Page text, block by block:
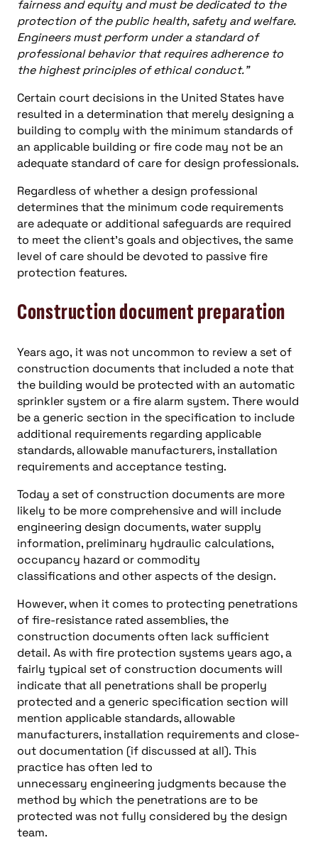
fairness and equity and must be dedicated to the
protection of the public health, safety and welfare.
Engineers must perform under a standard of
professional behavior that requires adherence to
the highest principles of ethical conduct.”
Certain court decisions in the United States have
resulted in a determination that merely designing a
building to comply with the minimum standards of
an applicable building or fire code may not be an
adequate standard of care for design professionals.
Regardless of whether a design professional
determines that the minimum code requirements
are adequate or additional safeguards are required
to meet the client’s goals and objectives, the same
level of care should be devoted to passive fire
protection features.
Construction document preparation
Years ago, it was not uncommon to review a set of
construction documents that included a note that
the building would be protected with an automatic
sprinkler system or a fire alarm system. There would
be a generic section in the specification to include
additional requirements regarding applicable
standards, allowable manufacturers, installation
requirements and acceptance testing.
Today a set of construction documents are more
likely to be more comprehensive and will include
engineering design documents, water supply
information, preliminary hydraulic calculations,
occupancy hazard or commodity
classifications and other aspects of the design.
However, when it comes to protecting penetrations
of fire-resistance rated assemblies, the
construction documents often lack sufficient
detail. As with fire protection systems years ago, a
fairly typical set of construction documents will
indicate that all penetrations shall be properly
protected and a generic specification section will
mention applicable standards, allowable
manufacturers, installation requirements and close-
out documentation (if discussed at all). This
practice has often led to
unnecessary engineering judgments because the
method by which the penetrations are to be
protected was not fully considered by the design
team.